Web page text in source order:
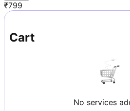
₹799
Cart
No services